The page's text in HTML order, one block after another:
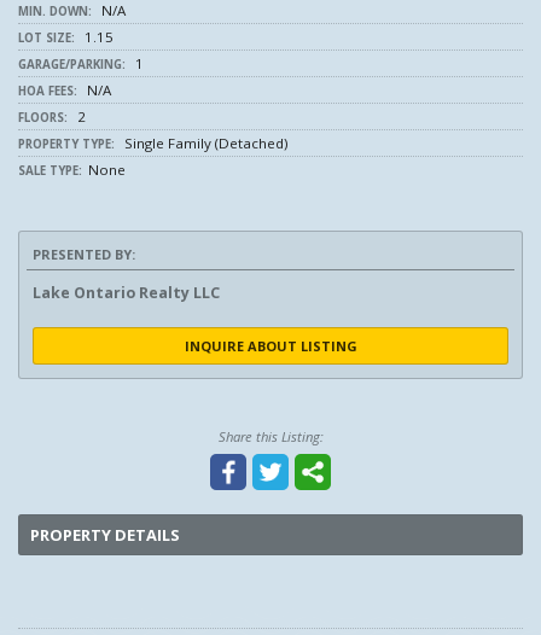
MIN. DOWN: N/A
LOT SIZE: 1.15
GARAGE/PARKING: 1
HOA FEES: N/A
FLOORS: 2
PROPERTY TYPE: Single Family (Detached)
SALE TYPE: None
PRESENTED BY:
Lake Ontario Realty LLC
INQUIRE ABOUT LISTING
Share this Listing:
PROPERTY DETAILS